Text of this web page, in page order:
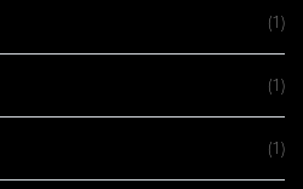
(1)
(1)
(1)